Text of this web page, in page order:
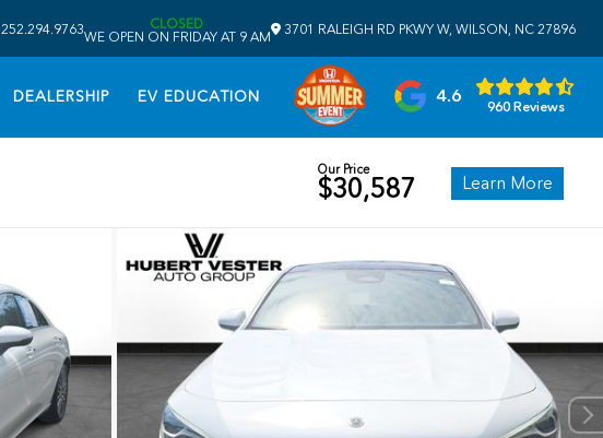
252.294.9763
CLOSED
WE OPEN ON FRIDAY AT 9 AM
3701 RALEIGH RD PKWY W, WILSON, NC 27896
DEALERSHIP EV EDUCATION 4.6
960 Reviews
Our Price
$30,587 Learn More